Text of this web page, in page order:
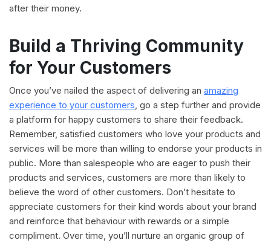
after their money.
Build a Thriving Community
for Your Customers
Once you’ve nailed the aspect of delivering an amazing
experience to your customers , go a step further and provide
a platform for happy customers to share their feedback.
Remember, satisfied customers who love your products and
services will be more than willing to endorse your products in
public. More than salespeople who are eager to push their
products and services, customers are more than likely to
believe the word of other customers. Don’t hesitate to
appreciate customers for their kind words about your brand
and reinforce that behaviour with rewards or a simple
compliment. Over time, you’ll nurture an organic group of